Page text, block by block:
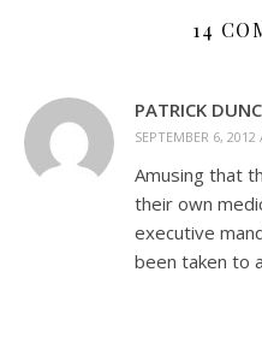
14
PATRICK
SEPTEMBER 6,
Amusing that
their own
executive
been taken to